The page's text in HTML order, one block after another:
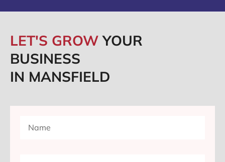
LET'S GROWYOUR
BUSINESS
IN MANSFIELD